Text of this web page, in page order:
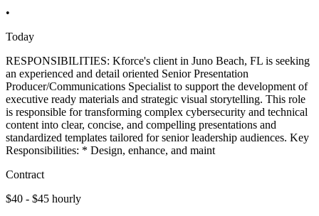
•
Today
RESPONSIBILITIES: Kforce's client in Juno Beach, FL is seeking
an experienced and detail oriented Senior Presentation
Producer/Communications Specialist to support the development of
executive ready materials and strategic visual storytelling. This role
is responsible for transforming complex cybersecurity and technical
content into clear, concise, and compelling presentations and
standardized templates tailored for senior leadership audiences. Key
Responsibilities: * Design, enhance, and maint
Contract
$40 - $45 hourly